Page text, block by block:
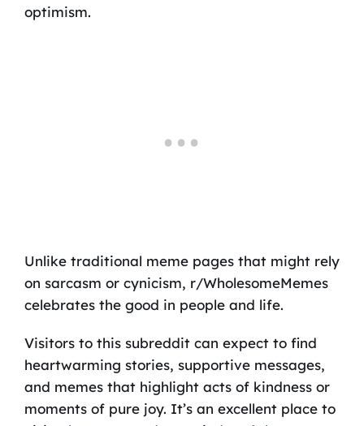
optimism.
Unlike traditional meme pages that might rely
on sarcasm or cynicism, r/WholesomeMemes
celebrates the good in people and life.
Visitors to this subreddit can expect to find
heartwarming stories, supportive messages,
and memes that highlight acts of kindness or
moments of pure joy. It’s an excellent place to